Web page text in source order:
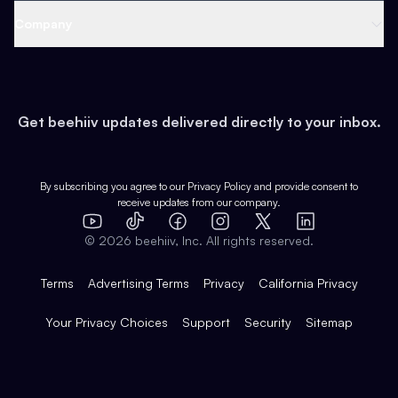
Earn
Web 3 & Crypto
Health & Fitness
Pop Culture
Expert Directory
Case Studies
Product Overview
Integrations
Get beehiiv updates delivered directly to your inbox.
By subscribing you agree to our Privacy Policy and provide consent to
receive updates from our company.
YouTube
TikTok FacebookInstagram
X
LinkedIn
© 2026 beehiiv, Inc. All rights reserved.
Terms Advertising Terms Privacy California Privacy
Your Privacy Choices Support Security Sitemap